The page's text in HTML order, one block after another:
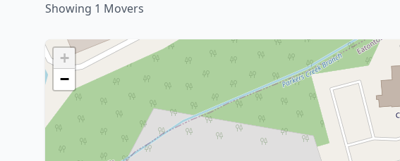
Showing 1 Movers
+
−